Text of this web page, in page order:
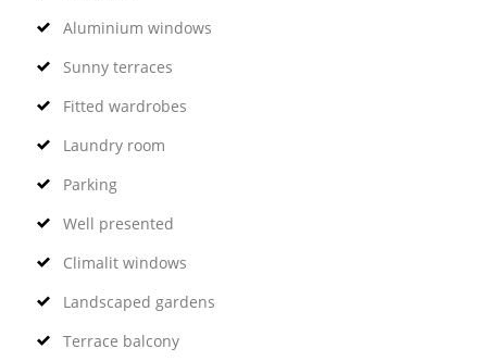
Aluminium windows
Sunny terraces
Fitted wardrobes
Laundry room
Parking
Well presented
Climalit windows
Landscaped gardens
Terrace balcony